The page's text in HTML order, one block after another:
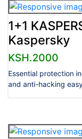
1+1
Kaspersky
KSH.2000
Essential protection
and anti-hacking